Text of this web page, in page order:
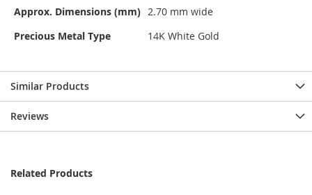
Approx. Dimensions (mm) 2.70 mm wide
Precious Metal Type
14K White Gold
Similar Products
Reviews
Related Products